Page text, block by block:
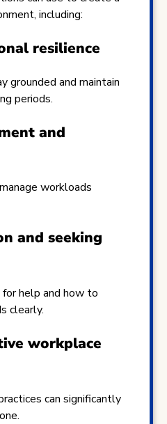
including:
resilience
grounded and maintain
periods.
and
workloads
and seeking
help and how to
clearly.
workplace
can significantly